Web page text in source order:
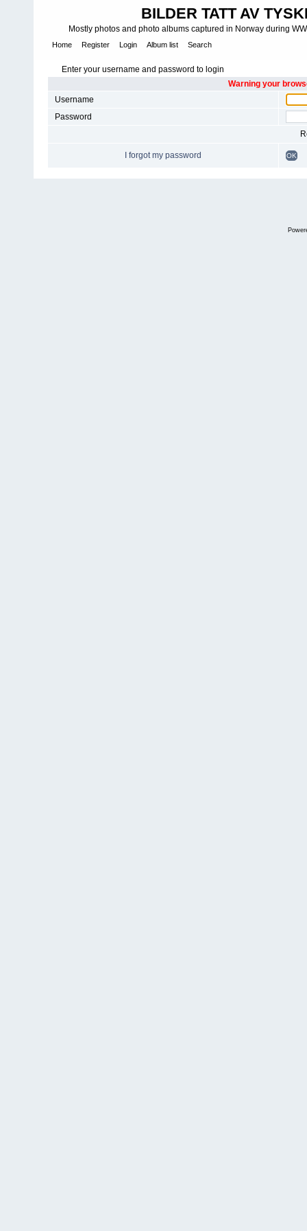
BILDER TATT AV
Mostly photos and photo albums captured in Norway during
Home Register Login Album list Search
Enter your username and password to login
Warning your
Username
Password
I forgot my password OK